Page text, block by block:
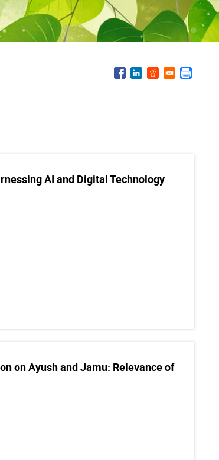
AI and Digital Technology
on Ayush and Jamu: Relevance of